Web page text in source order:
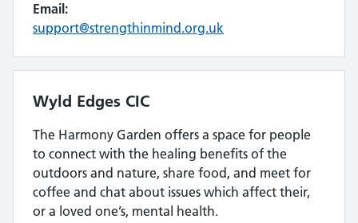
Email:
support@strengthinmind.org.uk
Wyld Edges CIC
The Harmony Garden offers a space for people
to connect with the healing benefits of the
outdoors and nature, share food, and meet for
coffee and chat about issues which affect their,
or a loved one’s, mental health.